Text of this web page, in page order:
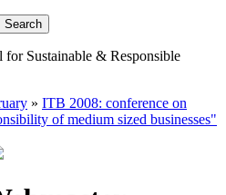
Sustainable & Responsible
» ITB 2008: conference on
of medium sized businesses"